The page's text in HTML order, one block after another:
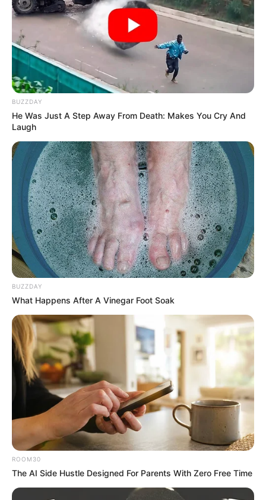
BUZZDAY
He Was Just A Step Away From Death: Makes You Cry And
Laugh
BUZZDAY
What Happens After A Vinegar Foot Soak
ROOM30
The AI Side Hustle Designed For Parents With Zero Free Time